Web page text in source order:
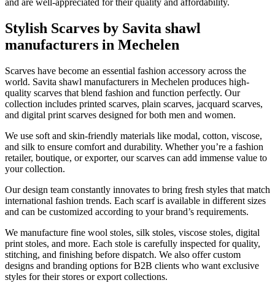
and are well-appreciated for their quality and affordability.
Stylish Scarves by Savita shawl
manufacturers in Mechelen
Scarves have become an essential fashion accessory across the
world. Savita shawl manufacturers in Mechelen produces high-
quality scarves that blend fashion and function perfectly. Our
collection includes printed scarves, plain scarves, jacquard scarves,
and digital print scarves designed for both men and women.
We use soft and skin-friendly materials like modal, cotton, viscose,
and silk to ensure comfort and durability. Whether you’re a fashion
retailer, boutique, or exporter, our scarves can add immense value to
your collection.
Our design team constantly innovates to bring fresh styles that match
international fashion trends. Each scarf is available in different sizes
and can be customized according to your brand’s requirements.
We manufacture fine wool stoles, silk stoles, viscose stoles, digital
print stoles, and more. Each stole is carefully inspected for quality,
stitching, and finishing before dispatch. We also offer custom
designs and branding options for B2B clients who want exclusive
styles for their stores or export collections.